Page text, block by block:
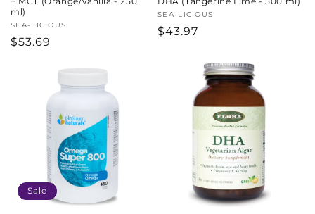
ml)
Vendor:
SEA-LICIOUS
Regular
$53.69
Vendor:
SEA-LICIOUS
Regular
$43.97
Sale